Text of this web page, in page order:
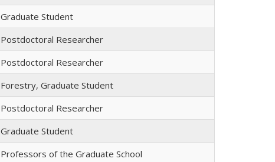
Graduate Student
Postdoctoral Researcher
Postdoctoral Researcher
Forestry, Graduate Student
Postdoctoral Researcher
Graduate Student
Professors of the Graduate School